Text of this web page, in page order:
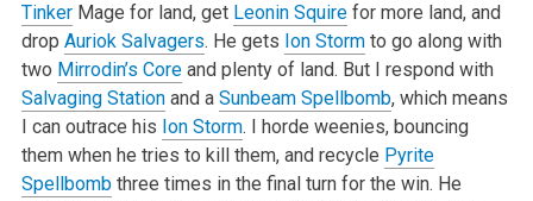
TinkerMage for land, get Leonin Squirefor more land, and
drop Auriok Salvagers. He gets Ion Stormto go along with
two Mirrodin’s Coreand plenty of land. But I respond with
Salvaging Stationand a Sunbeam Spellbomb, which means
I can outrace his Ion Storm. I horde weenies, bouncing
them when he tries to kill them, and recycle Pyrite
Spellbombthree times in the final turn for the win. He